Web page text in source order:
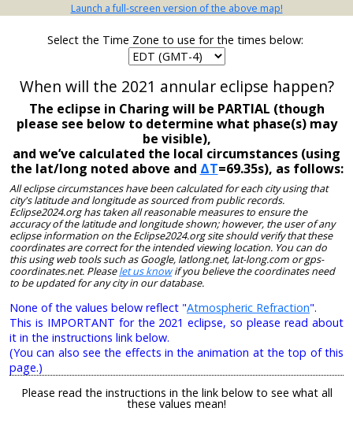
Launch a full-screen version of the above map!
Select the Time Zone to use for the times below:
When will the 2021 annular eclipse happen?
The eclipse in Charing will be PARTIAL (though
please see below to determine what phase(s) may
be visible),
and we’ve calculated the local circumstances (using
the lat/long noted above and ΔT=69.35s), as follows:
All eclipse circumstances have been calculated for each city using that
city's latitude and longitude as sourced from public records.
Eclipse2024.org has taken all reasonable measures to ensure the
accuracy of the latitude and longitude shown; however, the user of any
eclipse information on the Eclipse2024.org site should verify that these
coordinates are correct for the intended viewing location. You can do
this using web tools such as Google, latlong.net, lat-long.com or gps-
coordinates.net. Pleaselet us knowif you believe the coordinates need
to be updated for any city in our database.
None of the values below reflect "Atmospheric Refraction".
This is IMPORTANT for the 2021 eclipse, so please read about
it in the instructions link below.
(You can also see the effects in the animation at the top of this
page.)
Please read the instructions in the link below to see what all
these values mean!